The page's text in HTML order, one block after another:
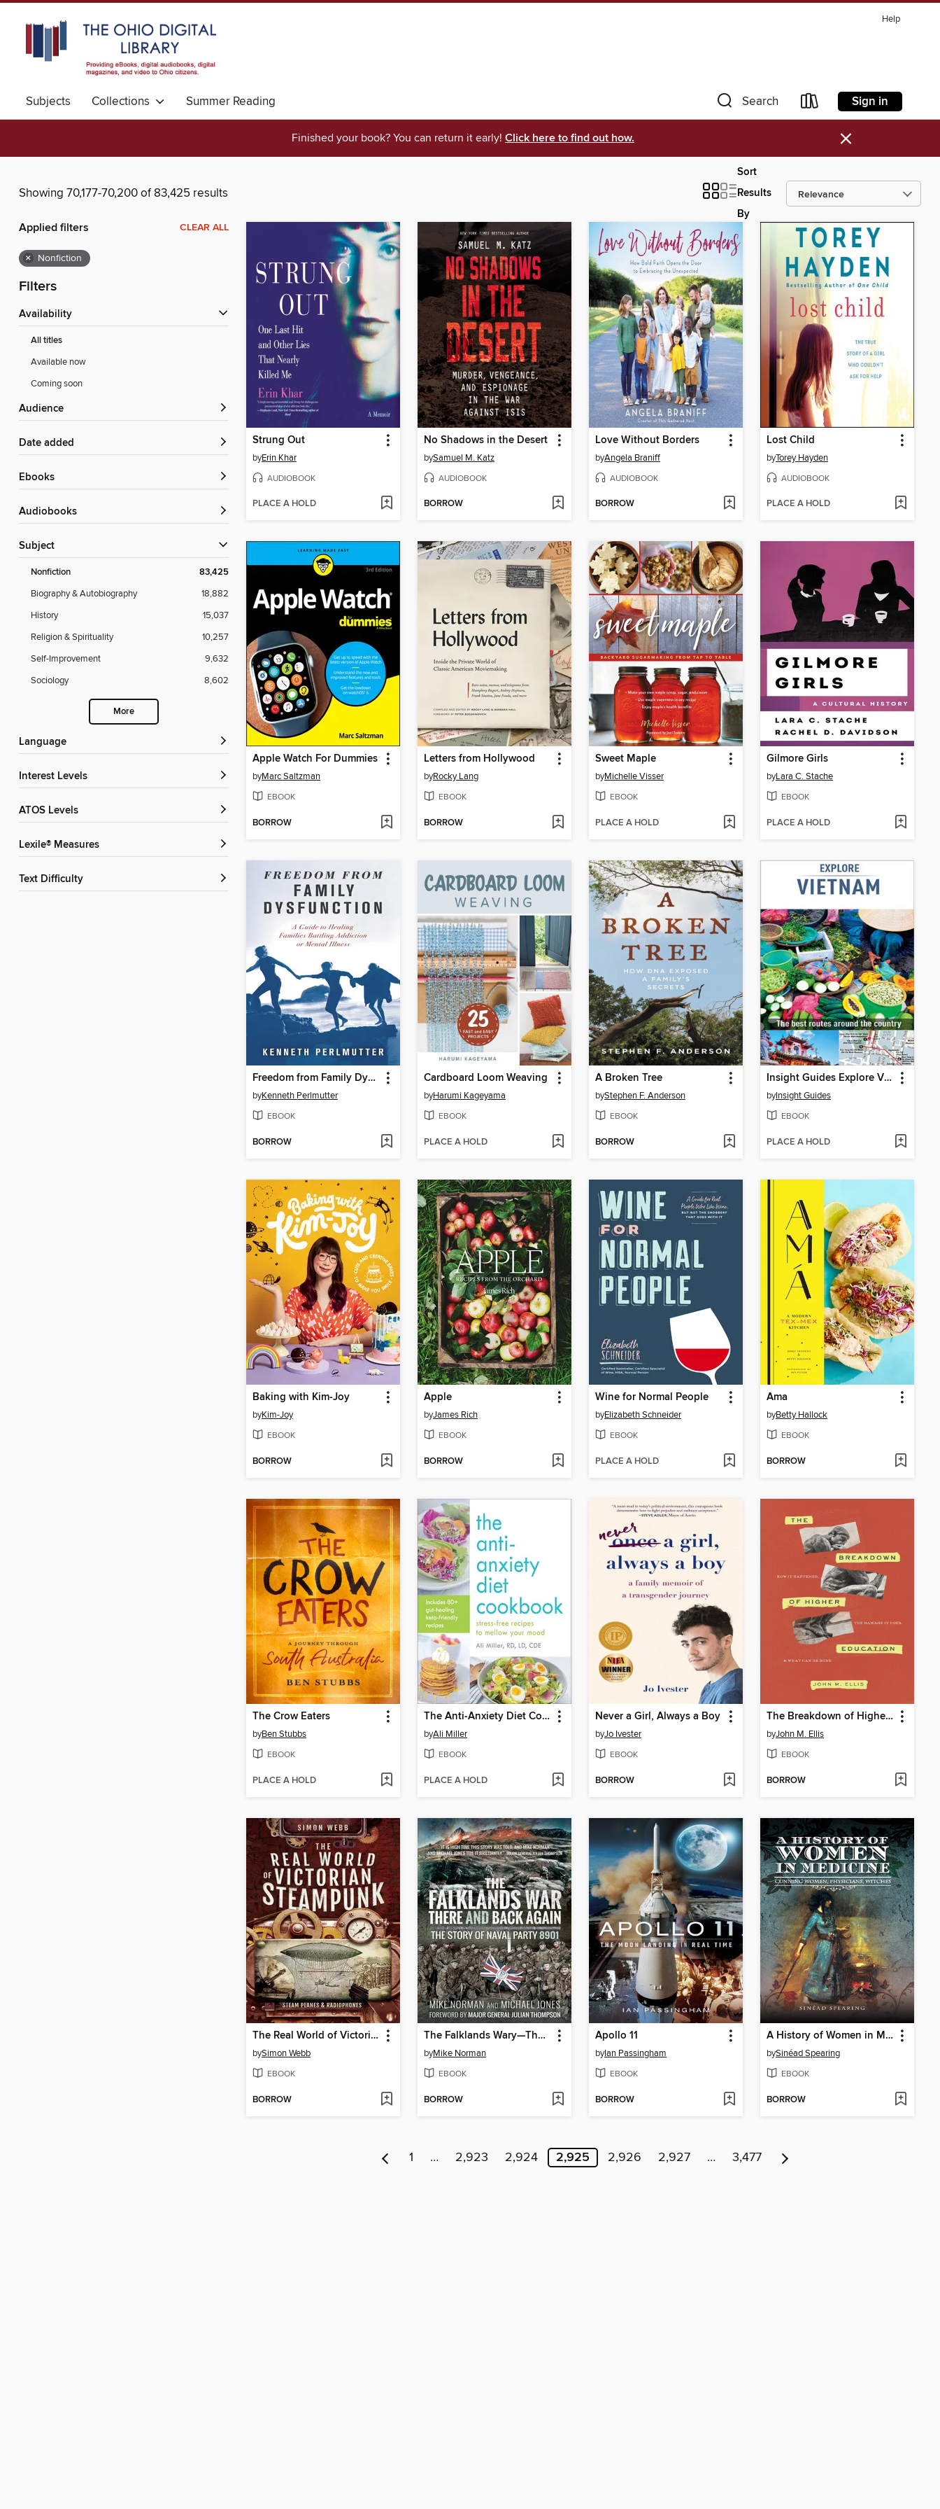
Help
Subjects Collections Summer Reading Search Sign in
Finished your book? You can return it early! Click here to find out how. ×
Showing 70,177-70,200 of 83,425 results
Sort
Results
By
Applied filters CLEAR ALL
× Nonfiction
Filters
Availability
All titles
Available now
Coming soon
Audience
Date added
ebooks
Audiobooks
Subject
Nonfiction 83,425
Biography & Autobiography
18,882
History
15,037
Religion & Spirituality
10,257
Self-Improvement
9,632
Sociology
8,602
More
Language
Interest Levels
ATOS Levels
Lexile® Measures
Text Difficulty
Strung Out
byErin Khar
AUDIOBOOK
PLACE A HOLD
No Shadows in the Desert
bySamuel M. Katz
AUDIOBOOK
BORROW
Love Without Borders
byAngela Braniff
AUDIOBOOK
BORROW
Lost Child
byTorey Hayden
AUDIOBOOK
PLACE A HOLD
Apple Watch For Dummies
byMarc Saltzman
EBOOK
BORROW
Letters from Hollywood
byRocky Lang
EBOOK
BORROW
Sweet Maple
byMichelle Visser
EBOOK
PLACE A HOLD
Gilmore Girls
byLara C. Stache
EBOOK
PLACE A HOLD
Freedom from Family Dysfunction
byKenneth Perlmutter
EBOOK
BORROW
Cardboard Loom Weaving
byHarumi Kageyama
EBOOK
PLACE A HOLD
A Broken Tree
byStephen F. Anderson
EBOOK
BORROW
Insight Guides Explore Vietnam
byInsight Guides
EBOOK
PLACE A HOLD
Baking with Kim-Joy
byKim-Joy
EBOOK
BORROW
Apple
byJames Rich
EBOOK
BORROW
Wine for Normal People
byElizabeth Schneider
EBOOK
PLACE A HOLD
Ama
byBetty Hallock
EBOOK
BORROW
The Crow Eaters
byBen Stubbs
EBOOK
PLACE A HOLD
The Anti-Anxiety Diet Cookbook
byAli Miller
EBOOK
PLACE A HOLD
Never a Girl, Always a Boy
byJo Ivester
EBOOK
BORROW
The Breakdown of Higher Education
byJohn M. Ellis
EBOOK
BORROW
The Real World of Victorian Steampunk
bySimon Webb
EBOOK
BORROW
The Falklands Wary—There and Back Again
byMike Norman
EBOOK
BORROW
Apollo 11
byIan Passingham
EBOOK
BORROW
A History of Women in Medicine
bySinéad Spearing
EBOOK
BORROW
1 … 2,923 2,924 2,925 2,926 2,927 … 3,477